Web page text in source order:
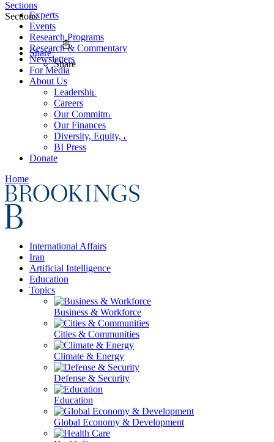
Experts
Events
Research Programs
Research & Commentary
Newsletters
For Media
About Us
Leadership
Careers
Our Commitments
Our Finances
Diversity, Equity, and Inclusion
BI Press
Donate
Home
International Affairs
Iran
Artificial Intelligence
Education
Topics
Business & Workforce
Cities & Communities
Climate & Energy
Defense & Security
Education
Global Economy & Development
Sections
Sections
Share
Share